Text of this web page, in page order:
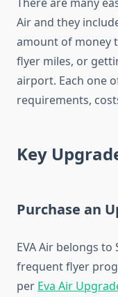
Air and they
amount of money
flyer miles, or
airport. Each one
requirements,
Key
Purchase an
EVA Air belongs
frequent flyer
per Eva Air